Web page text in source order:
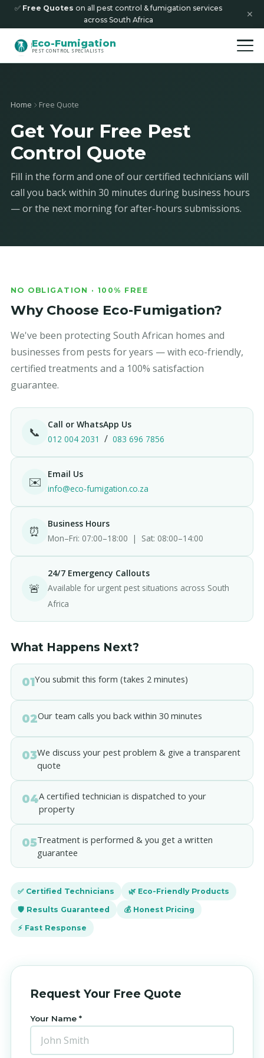
✅ Free Quotes on all pest control & fumigation services
across South Africa
✕
Eco-Fumigation
PEST CONTROL SPECIALISTS
Home Free Quote
Get Your Free Pest
Control Quote
Fill in the form and one of our certified technicians will
call you back within 30 minutes during business hours
— or the next morning for after-hours submissions.
NO OBLIGATION · 100% FREE
Why Choose Eco-Fumigation?
We've been protecting South African homes and
businesses from pests for years — with eco-friendly,
certified treatments and a 100% satisfaction
guarantee.
📞
Call or WhatsApp Us
012 004 2031 / 083 696 7856
✉️
Email Us
info@eco-fumigation.co.za
⏰
Business Hours
Mon–Fri: 07:00–18:00 | Sat: 08:00–14:00
🚨
24/7 Emergency Callouts
Available for urgent pest situations across South
Africa
What Happens Next?
01You submit this form (takes 2 minutes)
02Our team calls you back within 30 minutes
03We discuss your pest problem & give a transparent
quote
04A certified technician is dispatched to your
property
05Treatment is performed & you get a written
guarantee
✅ Certified Technicians 🌿 Eco-Friendly Products
🛡️ Results Guaranteed 💰 Honest Pricing
⚡ Fast Response
Request Your Free Quote
Your Name *